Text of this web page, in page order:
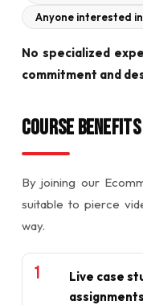
Anyone interested
No specialized
commitment and
Course Benefits
By joining our
suitable to pierce
way.
Live case